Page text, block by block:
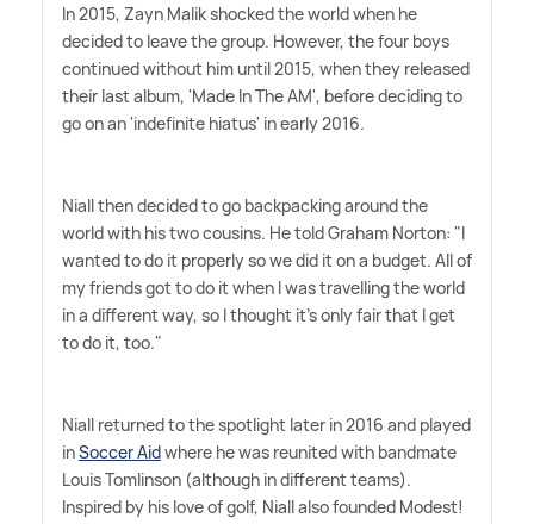
In 2015, Zayn Malik shocked the world when he
decided to leave the group. However, the four boys
continued without him until 2015, when they released
their last album, 'Made In The AM', before deciding to
go on an 'indefinite hiatus' in early 2016.
Niall then decided to go backpacking around the
world with his two cousins. He told Graham Norton: "I
wanted to do it properly so we did it on a budget. All of
my friends got to do it when I was travelling the world
in a different way, so I thought it's only fair that I get
to do it, too."
Niall returned to the spotlight later in 2016 and played
inSoccer Aidwhere he was reunited with bandmate
Louis Tomlinson (although in different teams).
Inspired by his love of golf, Niall also founded Modest!